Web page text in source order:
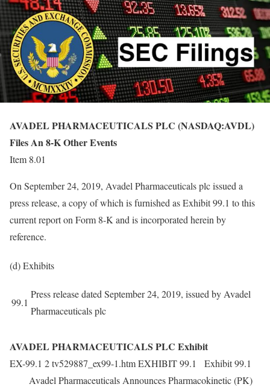
AVADEL PHARMACEUTICALS PLC (NASDAQ:AVDL)
Files An 8-K Other Events
Item 8.01
On September 24, 2019, Avadel Pharmaceuticals plc issued a
press release, a copy of which is furnished as Exhibit 99.1 to this
current report on Form 8-K and is incorporated herein by
reference.
(d) Exhibits
99.1
Press release dated September 24, 2019, issued by Avadel
Pharmaceuticals plc
AVADEL PHARMACEUTICALS PLC Exhibit
EX-99.1 2 tv529887_ex99-1.htm EXHIBIT 99.1 Exhibit 99.1
Avadel Pharmaceuticals Announces Pharmacokinetic (PK)